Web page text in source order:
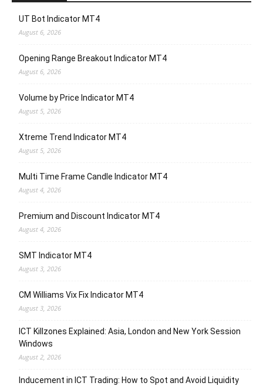
UT Bot Indicator MT4
August 6, 2026
Opening Range Breakout Indicator MT4
August 6, 2026
Volume by Price Indicator MT4
August 5, 2026
Xtreme Trend Indicator MT4
August 5, 2026
Multi Time Frame Candle Indicator MT4
August 4, 2026
Premium and Discount Indicator MT4
August 4, 2026
SMT Indicator MT4
August 3, 2026
CM Williams Vix Fix Indicator MT4
August 3, 2026
ICT Killzones Explained: Asia, London and New York Session
Windows
August 2, 2026
Inducement in ICT Trading: How to Spot and Avoid Liquidity